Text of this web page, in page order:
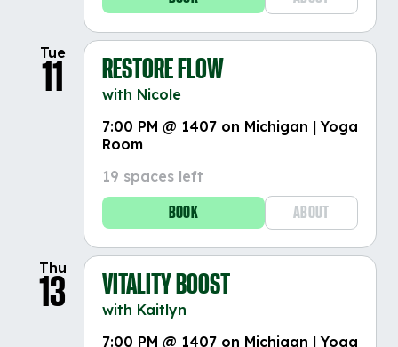
Tue
11 RESTORE FLOW
with Nicole
7:00 PM @ 1407 on Michigan | Yoga
Room
19 spaces left
BOOK ABOUT
Thu
13 VITALITY BOOST
with Kaitlyn
7:00 PM @ 1407 on Michigan | Yoga